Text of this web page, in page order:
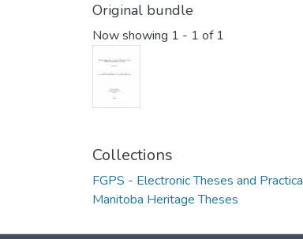
Original bundle
Now showing 1 - 1 of 1
Collections
FGPS - Electronic Theses and Practica
Manitoba Heritage Theses